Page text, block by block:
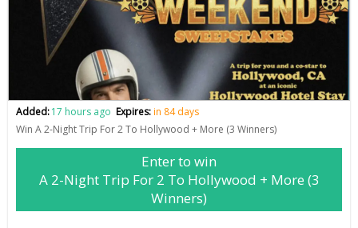
Added:17 hours ago Expires:in 84 days
Win A 2-Night Trip For 2 To Hollywood + More (3 Winners)
Enter to win
A 2-Night Trip For 2 To Hollywood + More (3
Winners)